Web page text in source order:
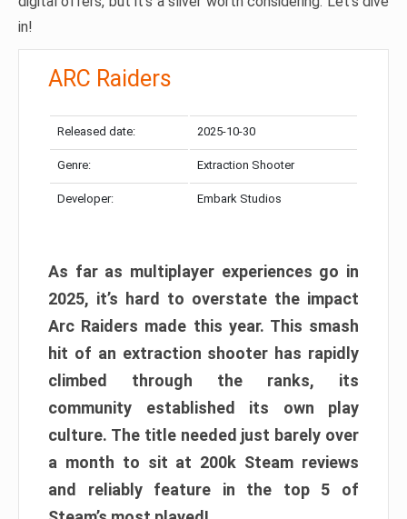
in!
ARC Raiders
Released date: 2025-10-30
Genre: Extraction Shooter
Developer: Embark Studios
As far as multiplayer experiences go in
2025, it’s hard to overstate the impact
Arc Raiders made this year. This smash
hit of an extraction shooter has rapidly
climbed through the ranks, its
community established its own play
culture. The title needed just barely over
a month to sit at 200k Steam reviews
and reliably feature in the top 5 of